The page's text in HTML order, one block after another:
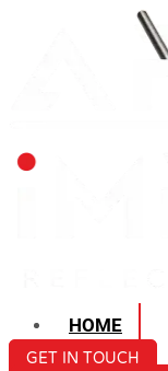
HOME
ABOUT US
GET IN TOUCH